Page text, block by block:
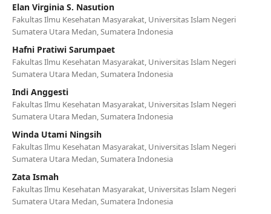
Elan Virginia S. Nasution
Fakultas Ilmu Kesehatan Masyarakat, Universitas Islam Negeri
Sumatera Utara Medan, Sumatera Indonesia
Hafni Pratiwi Sarumpaet
Fakultas Ilmu Kesehatan Masyarakat, Universitas Islam Negeri
Sumatera Utara Medan, Sumatera Indonesia
Indi Anggesti
Fakultas Ilmu Kesehatan Masyarakat, Universitas Islam Negeri
Sumatera Utara Medan, Sumatera Indonesia
Winda Utami Ningsih
Fakultas Ilmu Kesehatan Masyarakat, Universitas Islam Negeri
Sumatera Utara Medan, Sumatera Indonesia
Zata Ismah
Fakultas Ilmu Kesehatan Masyarakat, Universitas Islam Negeri
Sumatera Utara Medan, Sumatera Indonesia